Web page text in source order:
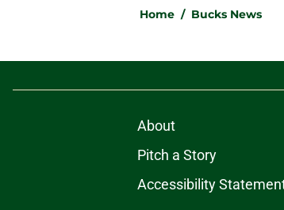
Home / Bucks News
About
Pitch a Story
Accessibility